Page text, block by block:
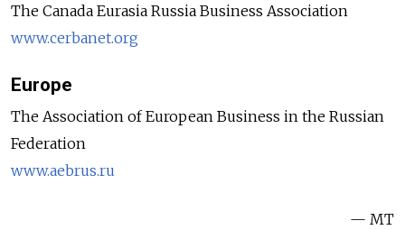
The Canada Eurasia Russia Business Association
www.cerbanet.org
Europe
The Association of European Business in the Russian
Federation
www.aebrus.ru
— MT